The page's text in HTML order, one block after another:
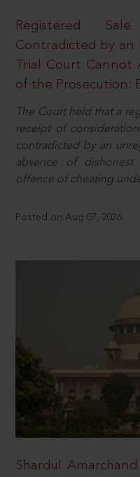
Registered
Contradicted by
Trial Court Cannot
of the Prosecution:
The Court held that a
receipt of
contradicted by an
absence of
offence of cheating
Posted on Aug 07, 2026
Shardul